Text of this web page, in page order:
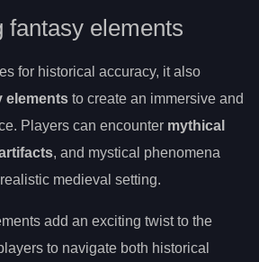
fantasy elements
for historical accuracy, it also
elements to create an immersive and
Players can encounter mythical
, and mystical phenomena
medieval setting.
add an exciting twist to the
to navigate both historical